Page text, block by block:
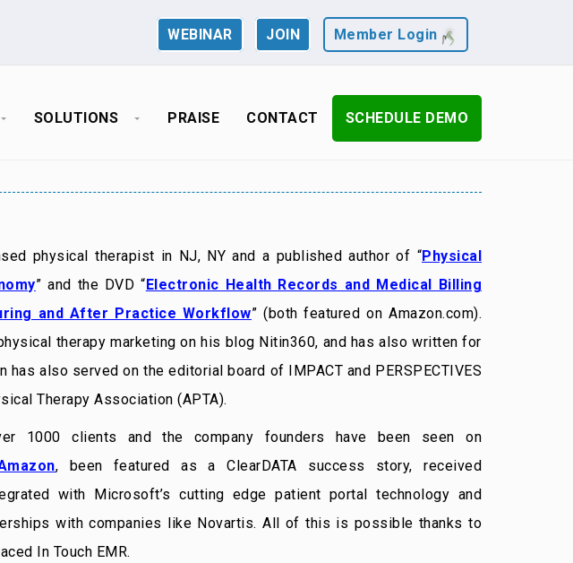
WEBINAR JOIN Member Login
SOLUTIONS PRAISE CONTACT SCHEDULE DEMO
physical therapist in NJ, NY and a published author of “Physical
” and the DVD “Electronic Health Records and Medical Billing
and After Practice Workflow” (both featured on Amazon.com).
therapy marketing on his blog Nitin360, and has also written for
has also served on the editorial board of IMPACT and PERSPECTIVES
Therapy Association (APTA).
1000 clients and the company founders have been seen on
, been featured as a ClearDATA success story, received
with Microsoft’s cutting edge patient portal technology and
with companies like Novartis. All of this is possible thanks to
In Touch EMR.